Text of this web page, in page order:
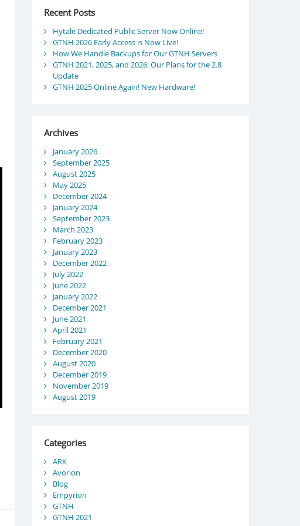
Recent Posts
Hytale Dedicated Public Server Now Online!
GTNH 2026 Early Access is Now Live!
How We Handle Backups for Our GTNH Servers
GTNH 2021, 2025, and 2026: Our Plans for the 2.8
Update
GTNH 2025 Online Again! New Hardware!
Archives
January 2026
September 2025
August 2025
May 2025
December 2024
January 2024
September 2023
March 2023
February 2023
January 2023
December 2022
July 2022
June 2022
January 2022
December 2021
June 2021
April 2021
February 2021
December 2020
August 2020
December 2019
November 2019
August 2019
Categories
ARK
Avorion
Blog
Empyrion
GTNH
GTNH 2021